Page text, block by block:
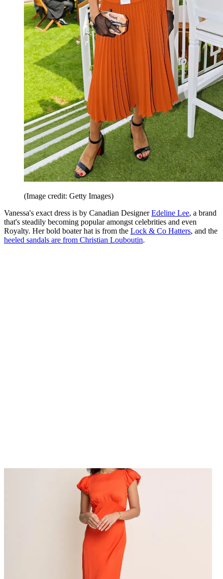
(Image credit: Getty Images)
Vanessa's exact dress is by Canadian DesignerEdeline Lee, a brand
that's steadily becoming popular amongst celebrities and even
Royalty. Her bold boater hat is from the Lock & Co Hatters, and the
heeled sandals are from Christian Louboutin.